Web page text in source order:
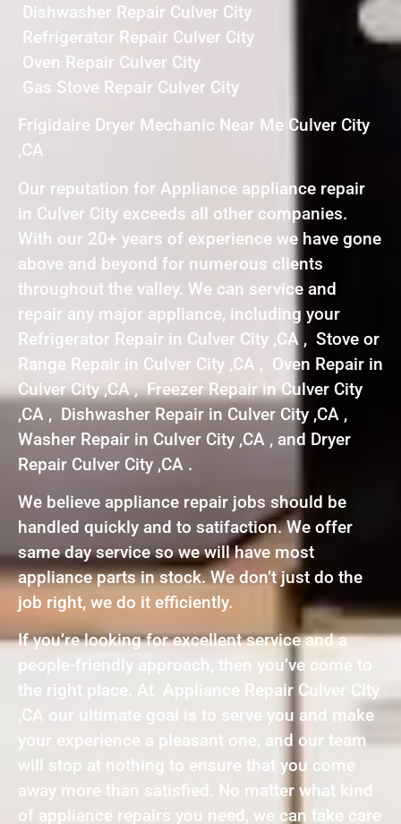
Dishwasher Repair Culver City
Refrigerator Repair Culver City
Oven Repair Culver City
Gas Stove Repair Culver City
Frigidaire Dryer Mechanic Near Me Culver City
,CA
Our reputation for Appliance appliance repair
in Culver City exceeds all other companies.
With our 20+ years of experience we have gone
above and beyond for numerous clients
throughout the valley. We can service and
repair any major appliance, including your
Refrigerator Repair in Culver City ,CA , Stove or
Range Repair in Culver City ,CA , Oven Repair in
Culver City ,CA , Freezer Repair in Culver City
,CA , Dishwasher Repair in Culver City ,CA ,
Washer Repair in Culver City ,CA , and Dryer
Repair Culver City ,CA .
We believe appliance repair jobs should be
handled quickly and to satifaction. We offer
same day service so we will have most
appliance parts in stock. We don’t just do the
job right, we do it efficiently.
If you’re looking for excellent service and a
people-friendly approach, then you’ve come to
the right place. At Appliance Repair Culver City
,CA our ultimate goal is to serve you and make
your experience a pleasant one, and our team
will stop at nothing to ensure that you come
away more than satisfied. No matter what kind
of appliance repairs you need, we can take care